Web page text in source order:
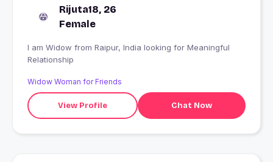
Rijuta18, 26
Female
I am Widow from Raipur, India looking for Meaningful
Relationship
Widow Woman for Friends
View Profile Chat Now